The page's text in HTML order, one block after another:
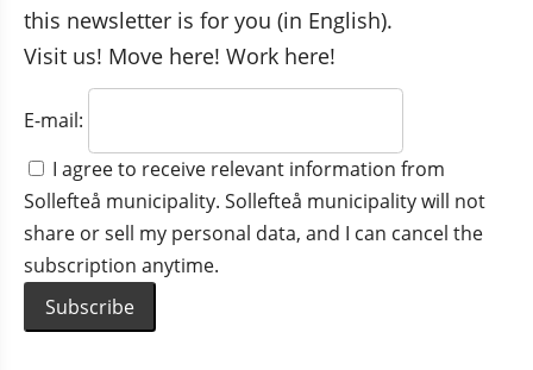
this newsletter is for you (in English).
Visit us! Move here! Work here!
E-mail:
I agree to receive relevant information from
Sollefteå municipality. Sollefteå municipality will not
share or sell my personal data, and I can cancel the
subscription anytime.